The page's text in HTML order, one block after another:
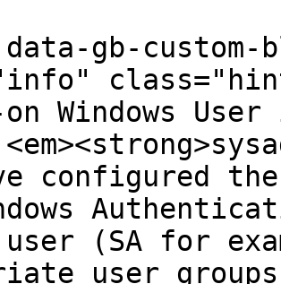
on Windows
configured
user (SA for
user